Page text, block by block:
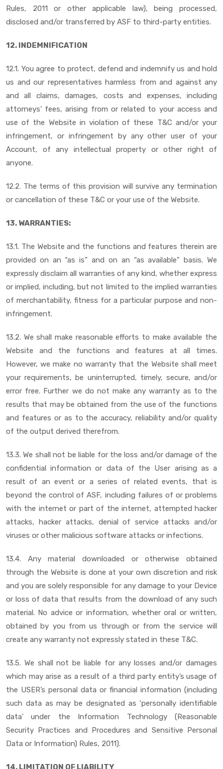
Rules, 2011 or other applicable law), being processed,
disclosed and/or transferred by ASF to third-party entities.
12. INDEMNIFICATION
12.1. You agree to protect, defend and indemnify us and hold
us and our representatives harmless from and against any
and all claims, damages, costs and expenses, including
attorneys’ fees, arising from or related to your access and
use of the Website in violation of these T&C and/or your
infringement, or infringement by any other user of your
Account, of any intellectual property or other right of
anyone.
12.2. The terms of this provision will survive any termination
or cancellation of these T&C or your use of the Website.
13. WARRANTIES:
13.1. The Website and the functions and features therein are
provided on an “as is” and on an “as available” basis. We
expressly disclaim all warranties of any kind, whether express
or implied, including, but not limited to the implied warranties
of merchantability, fitness for a particular purpose and non-
infringement.
13.2. We shall make reasonable efforts to make available the
Website and the functions and features at all times.
However, we make no warranty that the Website shall meet
your requirements, be uninterrupted, timely, secure, and/or
error free. Further we do not make any warranty as to the
results that may be obtained from the use of the functions
and features or as to the accuracy, reliability and/or quality
of the output derived therefrom.
13.3. We shall not be liable for the loss and/or damage of the
confidential information or data of the User arising as a
result of an event or a series of related events, that is
beyond the control of ASF, including failures of or problems
with the internet or part of the internet, attempted hacker
attacks, hacker attacks, denial of service attacks and/or
viruses or other malicious software attacks or infections.
13.4. Any material downloaded or otherwise obtained
through the Website is done at your own discretion and risk
and you are solely responsible for any damage to your Device
or loss of data that results from the download of any such
material. No advice or information, whether oral or written,
obtained by you from us through or from the service will
create any warranty not expressly stated in these T&C.
13.5. We shall not be liable for any losses and/or damages
which may arise as a result of a third party entity’s usage of
the USER’s personal data or financial information (including
such data as may be designated as ‘personally identifiable
data’ under the Information Technology (Reasonable
Security Practices and Procedures and Sensitive Personal
Data or Information) Rules, 2011).
14. LIMITATION OF LIABILITY